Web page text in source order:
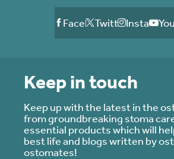
FacebookTwitterInstagram
Keep in touch
Keep up with the latest in the
from groundbreaking stoma
essential products which will
best life and blogs written by
ostomates!